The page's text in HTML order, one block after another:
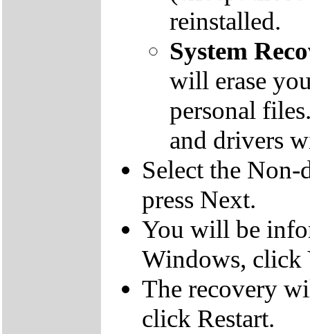
reinstalled.
System
will erase
personal
and drivers
Select the
press Next.
You will be
Windows, click
The recovery
click Restart.